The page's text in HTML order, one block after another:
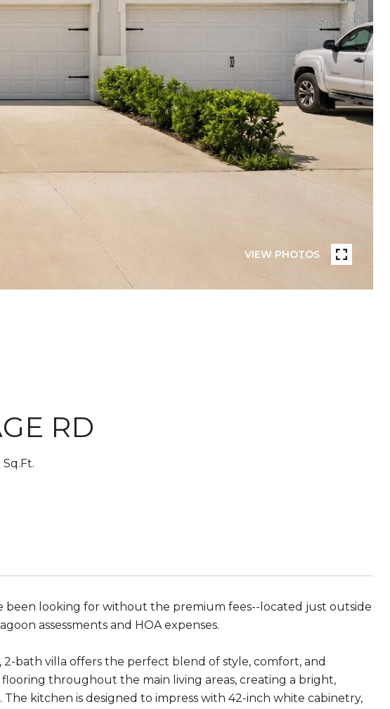
VIEW PHOTOS
RD
Sq.Ft.
been looking for without the premium fees--located just outside
assessments and HOA expenses.
bath villa offers the perfect blend of style, comfort, and
throughout the main living areas, creating a bright,
kitchen is designed to impress with 42-inch white cabinetry,